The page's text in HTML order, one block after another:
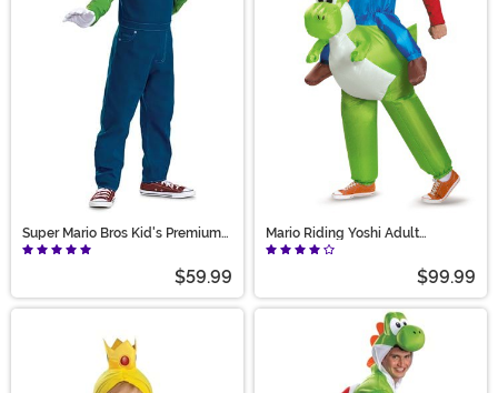
Super Mario Bros Kid's Premium
Luigi Costume
$59.99
Mario Riding Yoshi Adult
Costume
$99.99